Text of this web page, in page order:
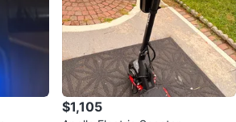
$1,105